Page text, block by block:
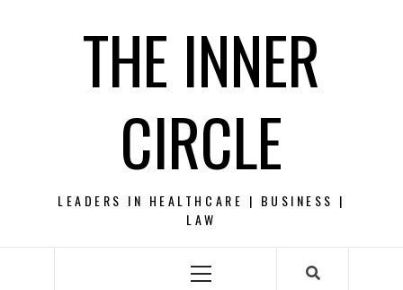
THE INNER
CIRCLE
LEADERS IN HEALTHCARE | BUSINESS |
LAW
Primary